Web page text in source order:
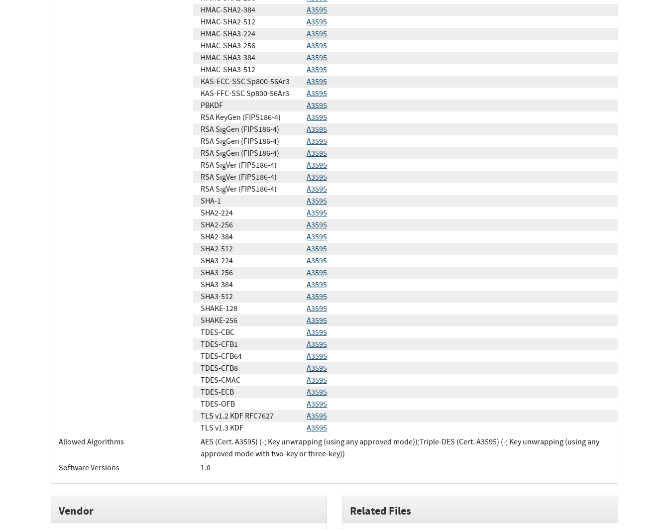
HMAC-SHA2-384
A3595
HMAC-SHA2-512
A3595
HMAC-SHA3-224
A3595
HMAC-SHA3-256
A3595
HMAC-SHA3-384
A3595
HMAC-SHA3-512
A3595
KAS-ECC-SSC Sp800-56Ar3
A3595
KAS-FFC-SSC Sp800-56Ar3
A3595
PBKDF
A3595
RSA KeyGen (FIPS186-4)
A3595
RSA SigGen (FIPS186-4)
A3595
RSA SigGen (FIPS186-4)
A3595
RSA SigGen (FIPS186-4)
A3595
RSA SigVer (FIPS186-4)
A3595
RSA SigVer (FIPS186-4)
A3595
RSA SigVer (FIPS186-4)
A3595
SHA-1
A3595
SHA2-224
A3595
SHA2-256
A3595
SHA2-384
A3595
SHA2-512
A3595
SHA3-224
A3595
SHA3-256
A3595
SHA3-384
A3595
SHA3-512
A3595
SHAKE-128
A3595
SHAKE-256
A3595
TDES-CBC
A3595
TDES-CFB1
A3595
TDES-CFB64
A3595
TDES-CFB8
A3595
TDES-CMAC
A3595
TDES-ECB
A3595
TDES-OFB
A3595
TLS v1.2 KDF RFC7627
A3595
TLS v1.3 KDF
A3595
Allowed Algorithms
AES (Cert. A3595) (-; Key unwrapping (using any approved mode));Triple-DES (Cert. A3595) (-; Key unwrapping (using any
approved mode with two-key or three-key))
Software Versions
1.0
Vendor Related Files